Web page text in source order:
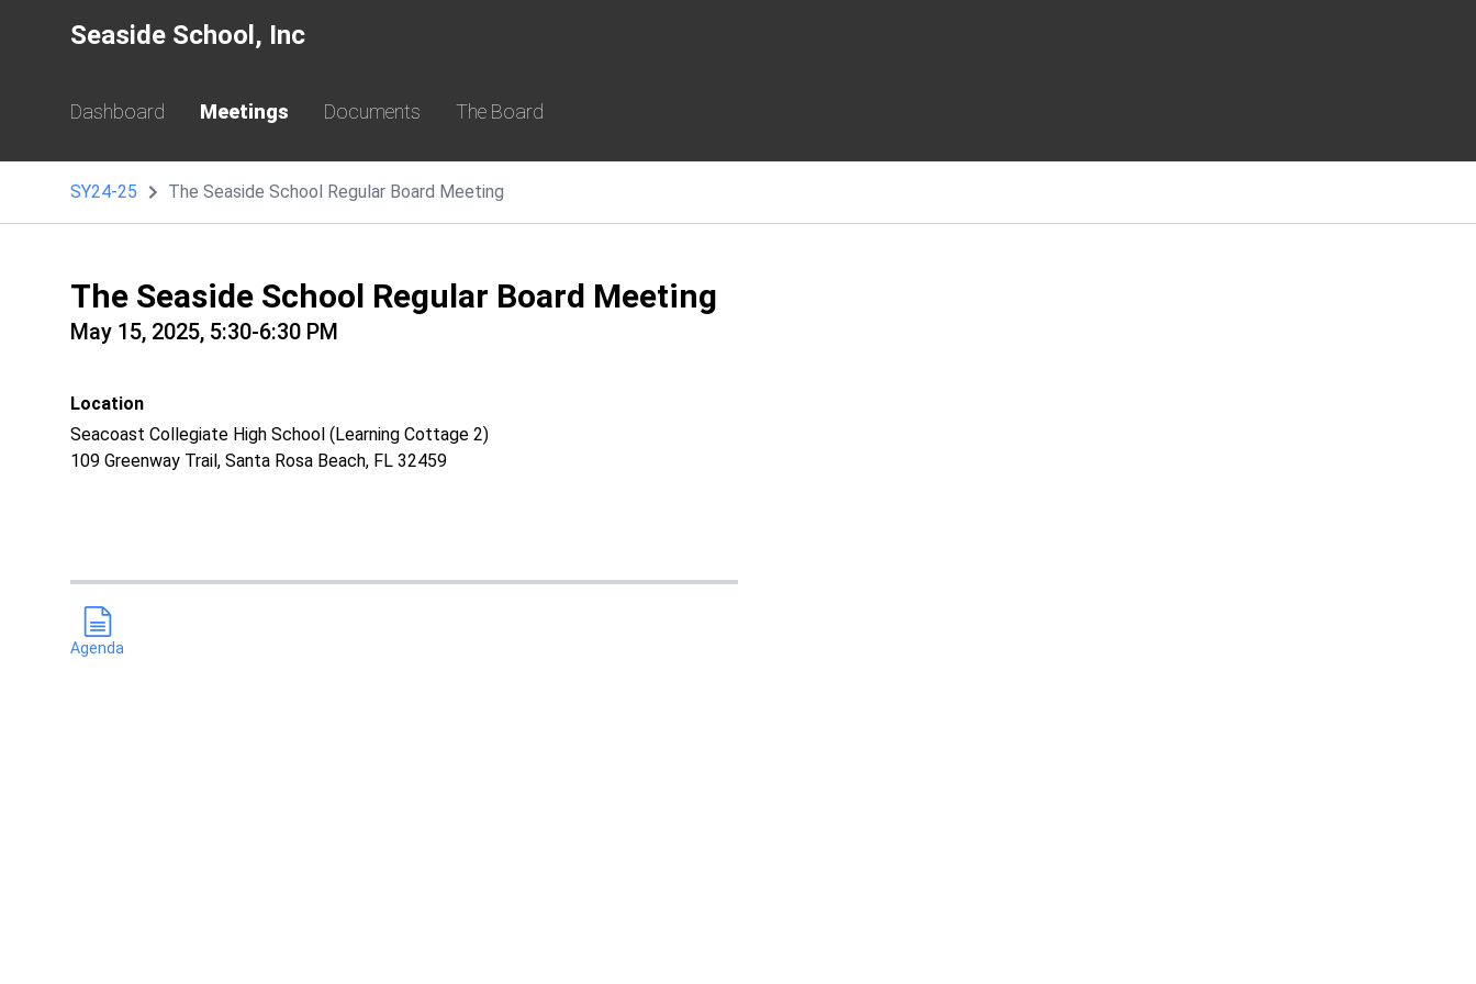
Seaside School, Inc
Dashboard Meetings Documents The Board
SY24-25 The Seaside School Regular Board Meeting
The Seaside School Regular Board Meeting
May 15, 2025, 5:30-6:30 PM
Location
Seacoast Collegiate High School (Learning Cottage 2)
109 Greenway Trail, Santa Rosa Beach, FL 32459
Agenda